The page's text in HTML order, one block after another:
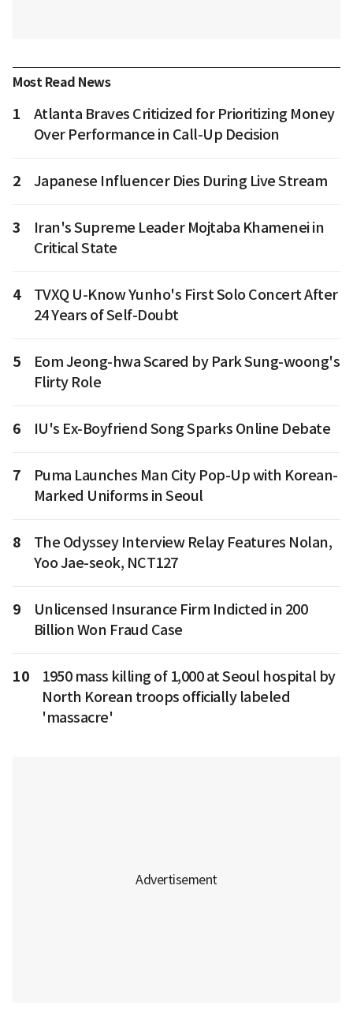
Most Read News
1
Atlanta Braves Criticized for Prioritizing Money
Over Performance in Call-Up Decision
2 Japanese Influencer Dies During Live Stream
3
Iran's Supreme Leader Mojtaba Khamenei in
Critical State
4
TVXQ U-Know Yunho's First Solo Concert After
24 Years of Self-Doubt
5
Eom Jeong-hwa Scared by Park Sung-woong's
Flirty Role
6 IU's Ex-Boyfriend Song Sparks Online Debate
7
Puma Launches Man City Pop-Up with Korean-
Marked Uniforms in Seoul
8
The Odyssey Interview Relay Features Nolan,
Yoo Jae-seok, NCT127
9
Unlicensed Insurance Firm Indicted in 200
Billion Won Fraud Case
10
1950 mass killing of 1,000 at Seoul hospital by
North Korean troops officially labeled
'massacre'